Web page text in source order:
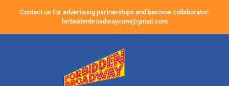
Contact us for advertising partnerships and become collaborator:
forbiddenbroadwaycom@gmail.com